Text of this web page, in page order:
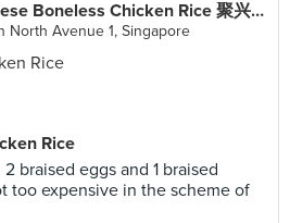
Ju Xing Hainanese Boneless Chicken Rice 聚兴海南起骨鸡饭
North Avenue 1, Singapore
Rice
braised eggs and 1 braised
too expensive in the scheme of